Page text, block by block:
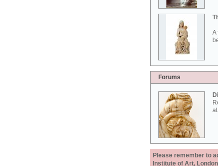
A
Forums
Please remember to
Institute of Art,